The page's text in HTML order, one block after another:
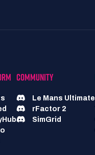
COMMUNITY
Le Mans Ultimate
rFactor 2
SimGrid